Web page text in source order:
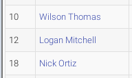
10 Wilson Thomas
12 Logan Mitchell
18 Nick Ortiz